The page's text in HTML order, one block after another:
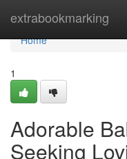
extrabookmarking
Home
Home
1
Adorable
Seeking